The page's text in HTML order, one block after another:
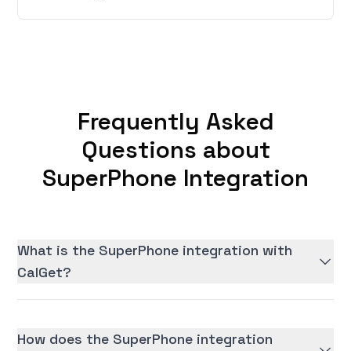
Frequently Asked
Questions about
SuperPhone Integration
What is the SuperPhone integration with
CalGet?
How does the SuperPhone integration